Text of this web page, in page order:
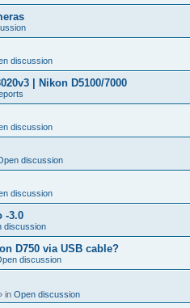
discussion
| Nikon D5100/7000
discussion
discussion
discussion
-3.0
discussion
D750 via USB cable?
discussion
in Open discussion